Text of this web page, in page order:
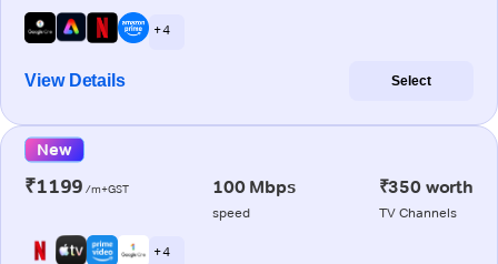
+ 4
View Details Select
New
₹1199 /m+GST 100 Mbps
speed
₹350 worth
TV Channels
+ 4